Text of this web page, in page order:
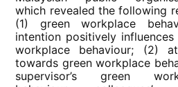
which revealed the following
(1) green workplace
intention positively influences
workplace behaviour; (2)
towards green workplace
supervisor’s green